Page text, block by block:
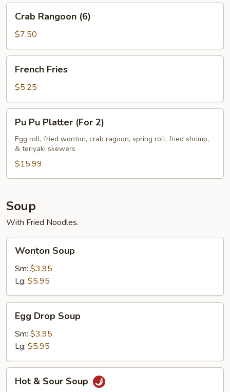
Rangoon
(6)
Crab Rangoon (6)
$7.50
Fries
French Fries
$5.25
Pu
Platter
(For
Pu Pu Platter (For 2)
Egg roll, fried wonton, crab ragoon, spring roll, fried shrimp,
& teriyaki skewers
$15.99
Soup
With Fried Noodles.
Soup
Wonton Soup
Sm: $3.95
Lg: $5.95
Drop
Soup
Egg Drop Soup
Sm: $3.95
Lg: $5.95
Hot & Sour Soup